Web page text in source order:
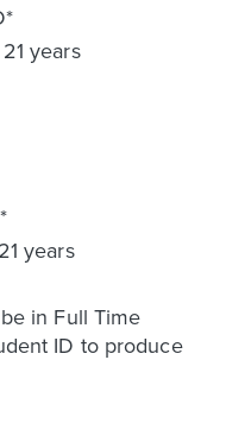
years
years
in Full Time
ID to produce